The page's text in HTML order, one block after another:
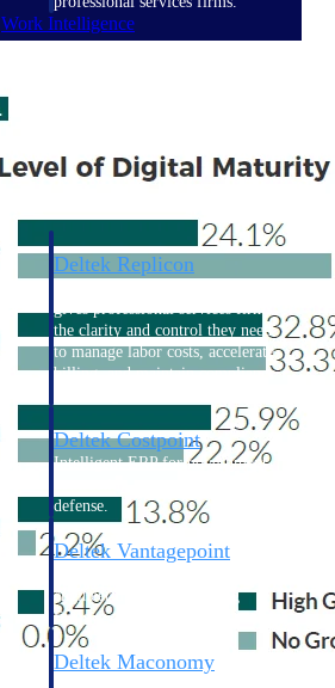
Work Intelligence
Deltek Replicon
the clarity and control they need
to manage labor costs, accelerate
billing, and maintain compliance
Deltek Costpoint
Intelligent ERP for government
defense.
Deltek Vantagepoint
engineering, and consulting
firms.
Deltek Maconomy